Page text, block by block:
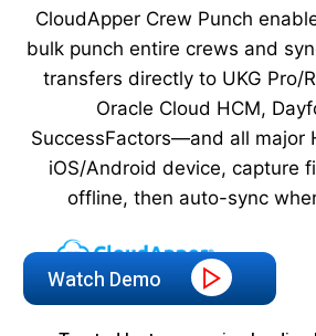
CloudApper Crew Punch
bulk punch entire crews and
transfers directly to UKG Pro/
Oracle Cloud HCM,
SuccessFactors—and all major
iOS/Android device, capture
offline, then auto-sync
Watch Demo